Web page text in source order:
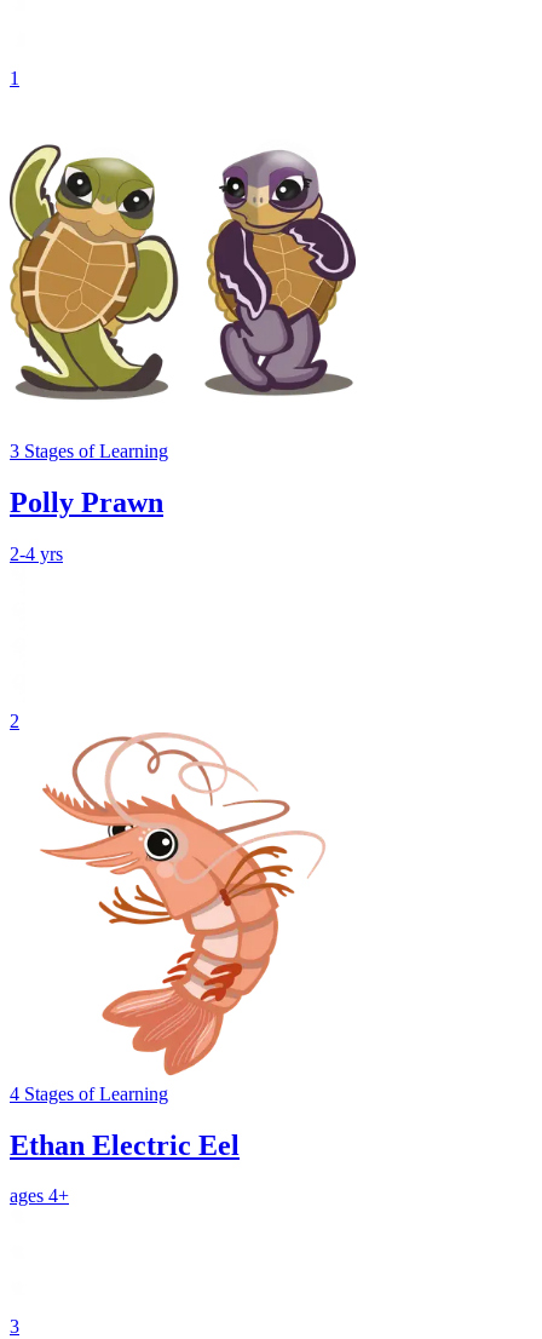
1
3 Stages of Learning
Polly Prawn
2-4 yrs
2
4 Stages of Learning
Ethan Electric Eel
ages 4+
3